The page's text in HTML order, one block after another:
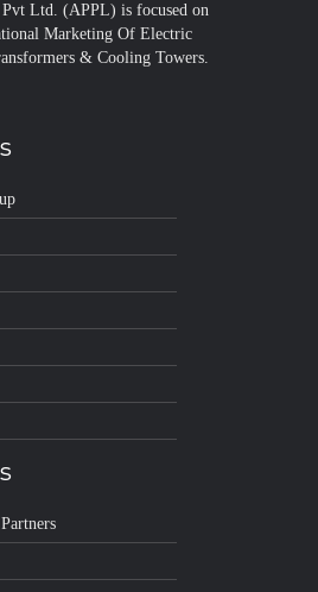
Pvt Ltd. (APPL) is focused on
Marketing Of Electric
& Cooling Towers.